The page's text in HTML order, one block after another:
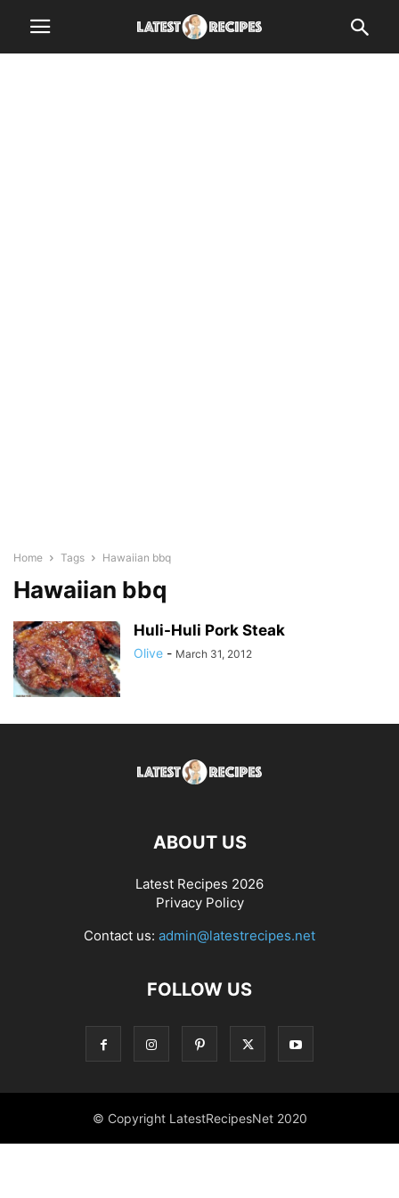
Home Tags Hawaiian bbq
Hawaiian bbq
Huli-Huli Pork Steak
Olive - March 31, 2012
ABOUT US
Latest Recipes 2026
Privacy Policy
Contact us: admin@latestrecipes.net
FOLLOW US
© Copyright LatestRecipesNet 2020